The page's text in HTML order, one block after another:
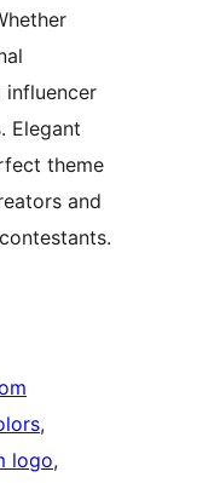
influencer
Elegant
theme
and
logo